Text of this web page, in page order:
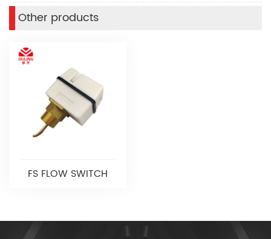
Other products
FS FLOW SWITCH